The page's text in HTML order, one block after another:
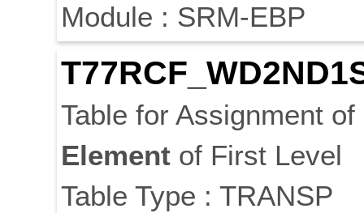
Module : SRM-EBP
Table for Assignment of
Element of First Level
Table Type : TRANSP